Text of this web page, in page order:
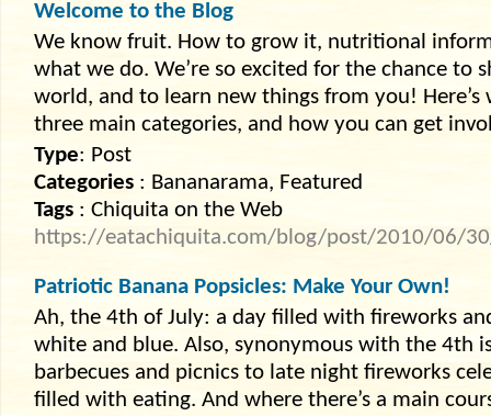
Welcome to the Blog
We know fruit. How to grow it, nutritional
what we do. We’re so excited for the chance to
world, and to learn new things from you! Here’s
three main categories, and how you can get
Type: Post
Categories : Bananarama, Featured
Tags : Chiquita on the Web
https://eatachiquita.com/blog/post/2010/06/
Patriotic Banana Popsicles: Make Your Own!
Ah, the 4th of July: a day filled with fireworks
white and blue. Also, synonymous with the 4th
barbecues and picnics to late night fireworks
filled with eating. And where there’s a main